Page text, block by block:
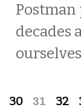
decades
30 31 32